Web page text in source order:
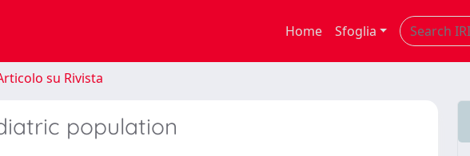
Home Sfoglia
su Rivista
population